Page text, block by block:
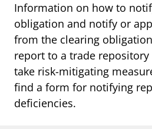
Information on how to
obligation and notify or
from the clearing
report to a trade
take risk-mitigating
find a form for notifying
deficiencies.